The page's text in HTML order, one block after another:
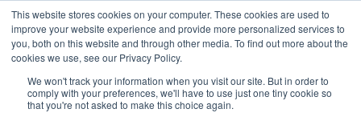
This website stores cookies on your computer. These cookies are used to
improve your website experience and provide more personalized services to
you, both on this website and through other media. To find out more about the
cookies we use, see our Privacy Policy.
We won't track your information when you visit our site. But in order to
comply with your preferences, we'll have to use just one tiny cookie so
that you're not asked to make this choice again.
Login Register